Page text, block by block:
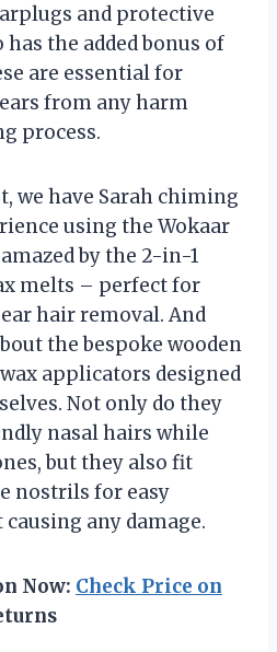
and protective
the added bonus of
are essential for
from any harm
process.
we have Sarah chiming
using the Wokaar
by the 2-in-1
melts – perfect for
hair removal. And
the bespoke wooden
applicators designed
Not only do they
nasal hairs while
but they also fit
nostrils for easy
any damage.
Now: Check Price on